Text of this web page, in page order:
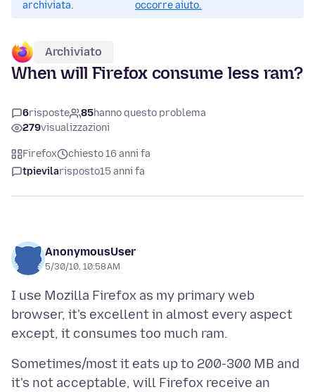
archiviata.
occorre aiuto.
Archiviato
When will Firefox consume less ram?
6risposte 85hanno questo problema
279visualizzazioni
Firefox
chiesto 16 anni fa
tpievilarisposto15 anni fa
AnonymousUser
5/30/10, 10:58 AM
I use Mozilla Firefox as my primary web
browser, it's excellent in almost every aspect
Sometimes/most it eats up to 200-300 MB and
it's not acceptable, will Firefox receive an